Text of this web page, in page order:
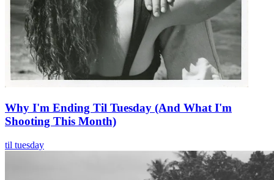
Why I'm Ending Til Tuesday (And What I'm
Shooting This Month)
til tuesday